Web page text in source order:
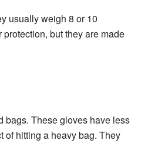
usually weigh 8 or 10
but they are made
bags. These gloves have less
of hitting a heavy bag. They